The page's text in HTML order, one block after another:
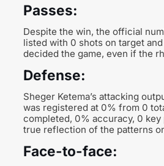
Passes:
Despite the win, the official
listed with 0 shots on target
decided the game, even if the
Defense:
Sheger Ketema’s attacking
was registered at 0% from 0
completed, 0% accuracy, 0
true reflection of the patterns
Face-to-face: